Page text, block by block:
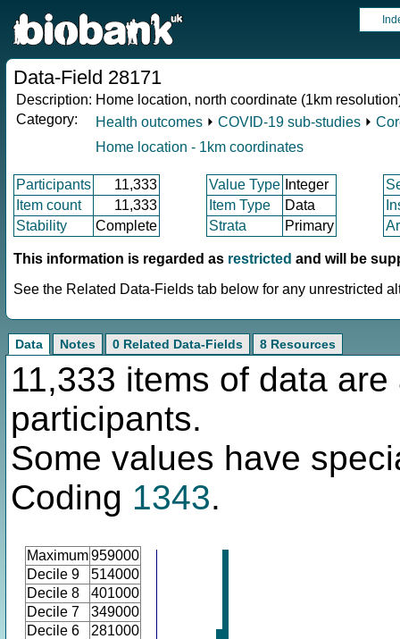
Data-Field 28171
Description: Home location, north coordinate (1km
Category:
Health outcomes ⏵ COVID-19 sub-studies ⏵
Home location - 1km coordinates
Participants 11,333 Value Type Integer
Item count
11,333 Item Type Data
Stability
Complete Strata Primary
This information is regarded as restricted and will be
See the Related Data-Fields tab below for any unrestricted
Data Notes 0 Related Data-Fields 8 Resources
11,333 items of data
participants.
Some values have
Coding 1343.
Maximum959000
Decile 9
514000
Decile 8
401000
Decile 7
349000
Decile 6
281000